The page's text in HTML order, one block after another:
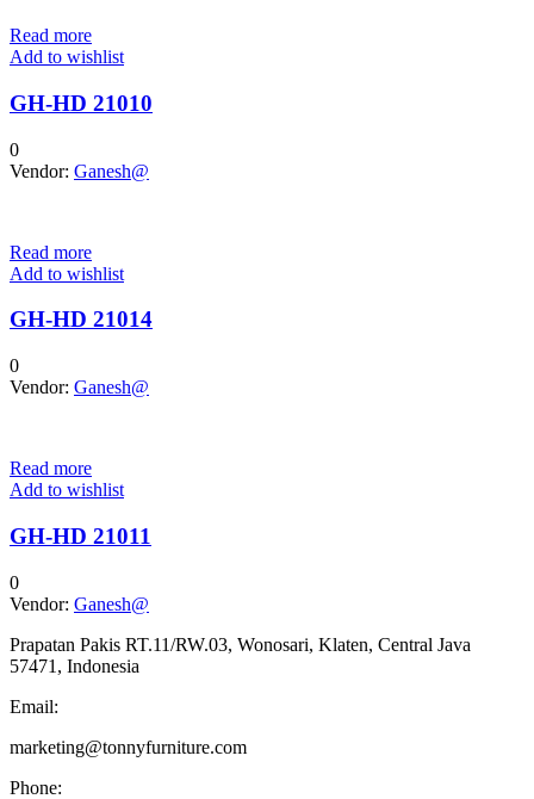
Read more
Add to wishlist
GH-HD 21010
0
Vendor: Ganesh@
Read more
Add to wishlist
GH-HD 21014
0
Vendor: Ganesh@
Read more
Add to wishlist
GH-HD 21011
0
Vendor: Ganesh@
Prapatan Pakis RT.11/RW.03, Wonosari, Klaten, Central Java
57471, Indonesia
Email:
marketing@tonnyfurniture.com
Phone: